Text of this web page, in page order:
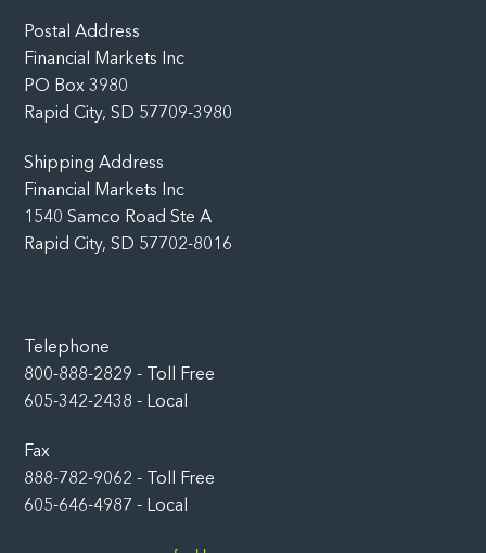
Postal Address
Financial Markets Inc
PO Box 3980
Rapid City, SD 57709-3980
Shipping Address
Financial Markets Inc
1540 Samco Road Ste A
Rapid City, SD 57702-8016
Telephone
800-888-2829 - Toll Free
605-342-2438 - Local
Fax
888-782-9062 - Toll Free
605-646-4987 - Local